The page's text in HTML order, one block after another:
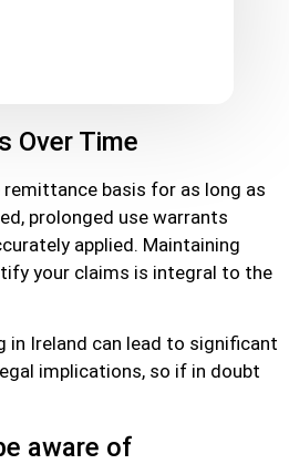
Over Time
remittance basis for as long as
prolonged use warrants
applied. Maintaining
your claims is integral to the
in Ireland can lead to significant
implications, so if in doubt
aware of